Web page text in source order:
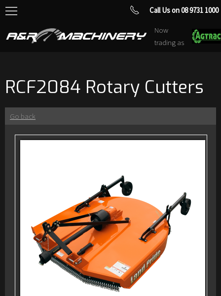
Now
trading as
Call Us on 08 9731 1000
RCF2084 Rotary Cutters
Go back